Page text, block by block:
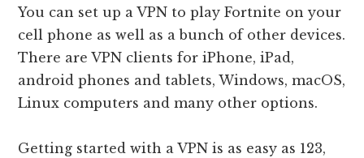
You can set up a VPN to play Fortnite on your
cell phone as well as a bunch of other devices.
There are VPN clients for iPhone, iPad,
android phones and tablets, Windows, macOS,
Linux computers and many other options.
Getting started with a VPN is as easy as 123,